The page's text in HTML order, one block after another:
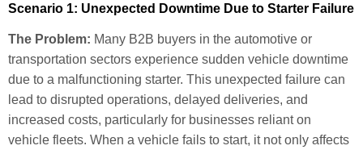
Scenario 1: Unexpected Downtime Due to Starter Failure
The Problem: Many B2B buyers in the automotive or
transportation sectors experience sudden vehicle downtime
due to a malfunctioning starter. This unexpected failure can
lead to disrupted operations, delayed deliveries, and
increased costs, particularly for businesses reliant on
vehicle fleets. When a vehicle fails to start, it not only affects